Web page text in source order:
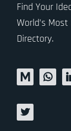
Find Your
World’s
Directory.